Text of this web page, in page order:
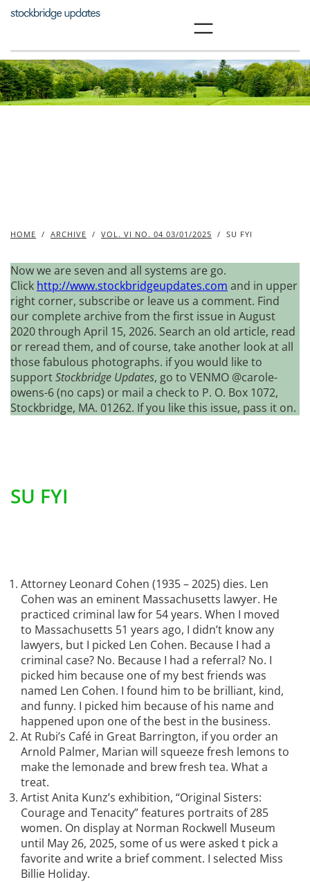
Skip
HOME / ARCHIVE / VOL. VI NO. 04 03/01/2025 / SU FYI
Now we are seven and all systems are go.
Click http://www.stockbridgeupdates.com and in upper
right corner, subscribe or leave us a comment. Find
our complete archive from the first issue in August
2020 through April 15, 2026. Search an old article, read
or reread them, and of course, take another look at all
those fabulous photographs. if you would like to
supportStockbridge Updates, go to VENMO @carole-
owens-6 (no caps) or mail a check to P. O. Box 1072,
Stockbridge, MA. 01262. If you like this issue, pass it on.
SU FYI
Attorney Leonard Cohen (1935 – 2025) dies. Len
Cohen was an eminent Massachusetts lawyer. He
practiced criminal law for 54 years. When I moved
to Massachusetts 51 years ago, I didn’t know any
lawyers, but I picked Len Cohen. Because I had a
criminal case? No. Because I had a referral? No. I
picked him because one of my best friends was
named Len Cohen. I found him to be brilliant, kind,
and funny. I picked him because of his name and
happened upon one of the best in the business.
At Rubi’s Café in Great Barrington, if you order an
Arnold Palmer, Marian will squeeze fresh lemons to
make the lemonade and brew fresh tea. What a
treat.
Artist Anita Kunz’s exhibition, “Original Sisters:
Courage and Tenacity” features portraits of 285
women. On display at Norman Rockwell Museum
until May 26, 2025, some of us were asked t pick a
favorite and write a brief comment. I selected Miss
Billie Holiday.